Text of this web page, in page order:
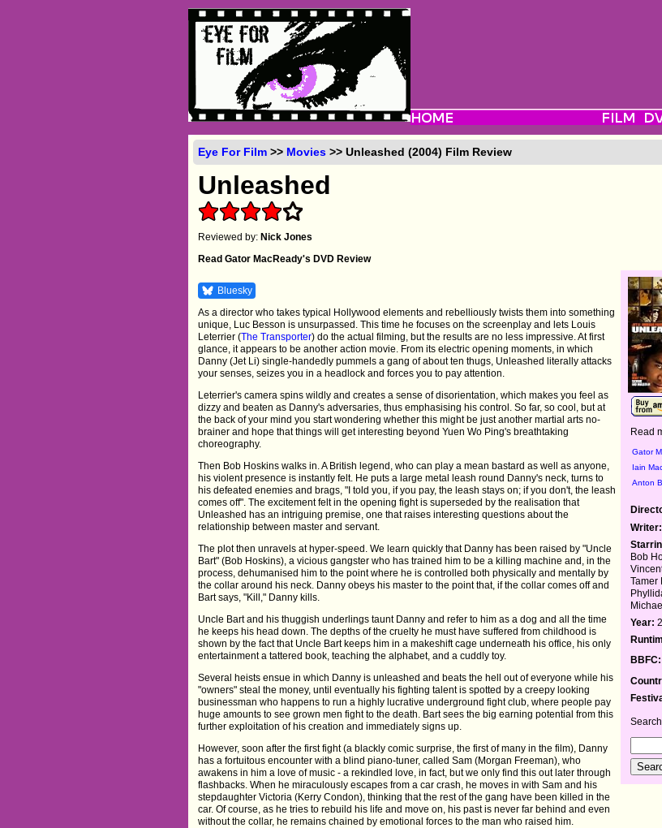
Eye For Film >> Movies >> Unleashed (2004) Film Review
Unleashed
Reviewed by:Nick Jones
Read Gator MacReady's DVD Review
Bluesky
As a director who takes typical Hollywood elements and rebelliously twists them into something
unique, Luc Besson is unsurpassed. This time he focuses on the screenplay and lets Louis
Leterrier (The Transporter) do the actual filming, but the results are no less impressive. At first
glance, it appears to be another action movie. From its electric opening moments, in which
Danny (Jet Li) single-handedly pummels a gang of about ten thugs, Unleashed literally attacks
your senses, seizes you in a headlock and forces you to pay attention.
Leterrier's camera spins wildly and creates a sense of disorientation, which makes you feel as
dizzy and beaten as Danny's adversaries, thus emphasising his control. So far, so cool, but at
the back of your mind you start wondering whether this might be just another martial arts no-
brainer and hope that things will get interesting beyond Yuen Wo Ping's breathtaking
choreography.
Then Bob Hoskins walks in. A British legend, who can play a mean bastard as well as anyone,
his violent presence is instantly felt. He puts a large metal leash round Danny's neck, turns to
his defeated enemies and brags, "I told you, if you pay, the leash stays on; if you don't, the leash
comes off". The excitement felt in the opening fight is superseded by the realisation that
Unleashed has an intriguing premise, one that raises interesting questions about the
relationship between master and servant.
The plot then unravels at hyper-speed. We learn quickly that Danny has been raised by "Uncle
Bart" (Bob Hoskins), a vicious gangster who has trained him to be a killing machine and, in the
process, dehumanised him to the point where he is controlled both physically and mentally by
the collar around his neck. Danny obeys his master to the point that, if the collar comes off and
Bart says, "Kill," Danny kills.
Uncle Bart and his thuggish underlings taunt Danny and refer to him as a dog and all the time
he keeps his head down. The depths of the cruelty he must have suffered from childhood is
shown by the fact that Uncle Bart keeps him in a makeshift cage underneath his office, his only
entertainment a tattered book, teaching the alphabet, and a cuddly toy.
Several heists ensue in which Danny is unleashed and beats the hell out of everyone while his
"owners" steal the money, until eventually his fighting talent is spotted by a creepy looking
businessman who happens to run a highly lucrative underground fight club, where people pay
huge amounts to see grown men fight to the death. Bart sees the big earning potential from this
further exploitation of his creation and immediately signs up.
However, soon after the first fight (a blackly comic surprise, the first of many in the film), Danny
has a fortuitous encounter with a blind piano-tuner, called Sam (Morgan Freeman), who
awakens in him a love of music - a rekindled love, in fact, but we only find this out later through
flashbacks. When he miraculously escapes from a car crash, he moves in with Sam and his
stepdaughter Victoria (Kerry Condon), thinking that the rest of the gang have been killed in the
car. Of course, as he tries to rebuild his life and move on, his past is never far behind and even
without the collar, he remains chained by emotional forces to the man who raised him.
Read
Gator
Iain
Anton
Writer:
Bob
Tamer
Year:
BBFC: